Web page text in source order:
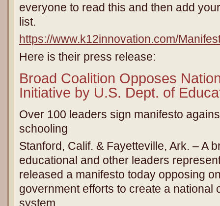
everyone to read this and then add
list.
https://www.k12innovation.com/
Here is their press release:
Broad Coalition Opposes
Initiative by U.S. Dept. of
Over 100 leaders sign manifesto
schooling
Stanford, Calif. & Fayetteville, Ark. – A
educational and other leaders
released a manifesto today opposing
government efforts to create a national
system.